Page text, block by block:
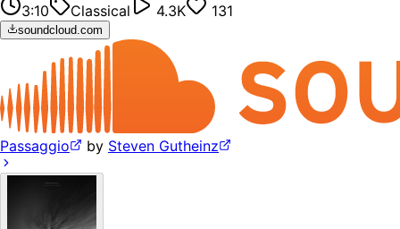
3:10 Classical 4.3K 131
soundcloud.com
Passaggio by Steven Gutheinz